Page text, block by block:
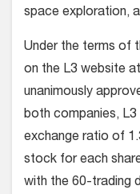
space exploration,
Under the terms of
on the L3 website
unanimously
both companies, L3
exchange ratio of
stock for each
with the 60-trading